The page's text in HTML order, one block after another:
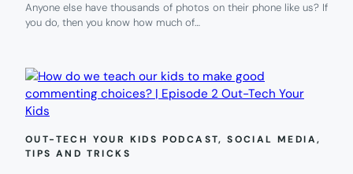
Anyone else have thousands of photos on their phone like us? If
you do, then you know how much of…
OUT-TECH YOUR KIDS PODCAST, SOCIAL MEDIA
TIPS AND TRICKS